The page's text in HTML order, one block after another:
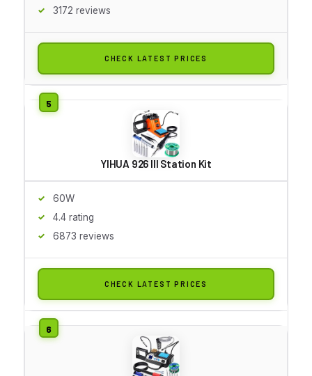
3172 reviews
CHECK LATEST PRICES
YIHUA 926 III Station Kit
60W
4.4 rating
6873 reviews
CHECK LATEST PRICES